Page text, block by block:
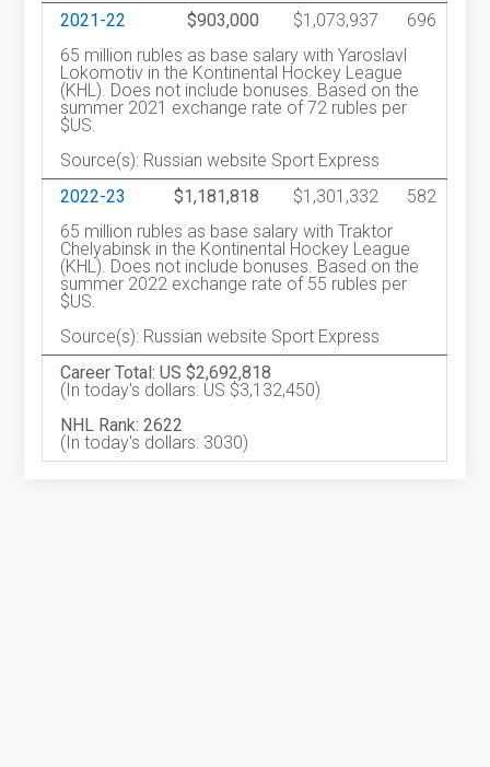
2021-22
$903,000 $1,073,937
696
65 million rubles as base salary with Yaroslavl
Lokomotiv in the Kontinental Hockey League
(KHL). Does not include bonuses. Based on the
summer 2021 exchange rate of 72 rubles per
$US.
Source(s): Russian website Sport Express
2022-23
$1,181,818 $1,301,332
582
65 million rubles as base salary with Traktor
Chelyabinsk in the Kontinental Hockey League
(KHL). Does not include bonuses. Based on the
summer 2022 exchange rate of 55 rubles per
$US.
Source(s): Russian website Sport Express
Career Total: US $2,692,818
(In today's dollars: US $3,132,450)
NHL Rank: 2622
(In today's dollars: 3030)